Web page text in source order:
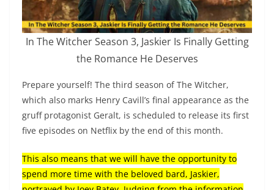
In The Witcher Season 3, Jaskier Is Finally Getting
the Romance He Deserves
Prepare yourself! The third season of The Witcher,
which also marks Henry Cavill’s final appearance as the
gruff protagonist Geralt, is scheduled to release its first
five episodes on Netflix by the end of this month.
This also means that we will have the opportunity to
spend more time with the beloved bard, Jaskier,